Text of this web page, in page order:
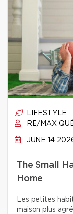
LIFESTYLE
RE/MAX
JUNE 14
The Small
Home
Les petites
maison plus